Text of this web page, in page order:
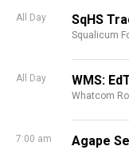
All Day SqHS
Squalicum
All Day WMS:
Whatcom
7:00 am
Agape